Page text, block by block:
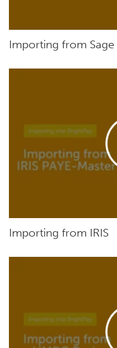
Importing from Sage
Importing from IRIS